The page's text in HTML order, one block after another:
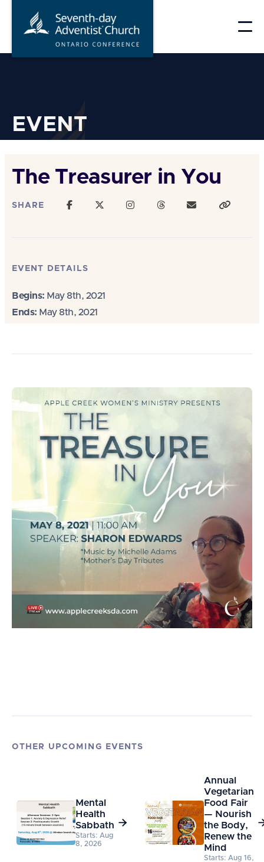
EVENT
The Treasurer in You
SHARE
EVENT DETAILS
Begins: May 8th, 2021
Ends: May 8th, 2021
OTHER UPCOMING EVENTS
Mental
Health
Sabbath
Starts: Aug
8, 2026

Annual
Vegetarian
Food Fair
— Nourish
the Body,
Renew the
Mind
Starts: Aug 16,